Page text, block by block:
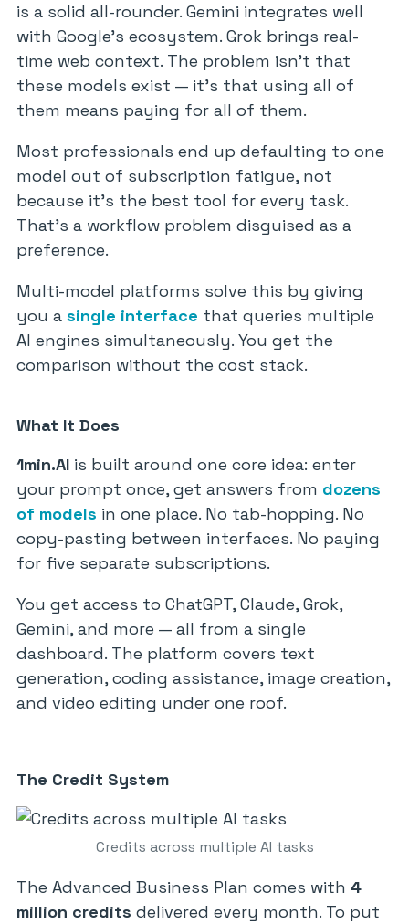
is a solid all-rounder. Gemini integrates well
with Google’s ecosystem. Grok brings real-
time web context. The problem isn’t that
these models exist — it’s that using all of
them means paying for all of them.
Most professionals end up defaulting to one
model out of subscription fatigue, not
because it’s the best tool for every task.
That’s a workflow problem disguised as a
preference.
Multi-model platforms solve this by giving
you a single interface that queries multiple
AI engines simultaneously. You get the
comparison without the cost stack.
What It Does
1min.AI is built around one core idea: enter
your prompt once, get answers from dozens
of models in one place. No tab-hopping. No
copy-pasting between interfaces. No paying
for five separate subscriptions.
You get access to ChatGPT, Claude, Grok,
Gemini, and more — all from a single
dashboard. The platform covers text
generation, coding assistance, image creation,
and video editing under one roof.
The Credit System
Credits across multiple AI tasks
The Advanced Business Plan comes with 4
million credits delivered every month. To put